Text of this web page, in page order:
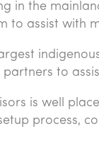
in the
to assist with
to
is well
process,